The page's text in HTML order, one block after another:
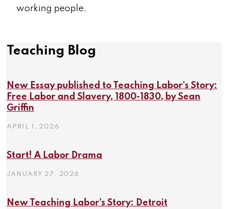
working people.
Teaching Blog
New Essay published to Teaching Labor’s Story:
Free Labor and Slavery, 1800-1830, by Sean
Griffin
APRIL 1, 2026
Start! A Labor Drama
JANUARY 27, 2026
New Teaching Labor’s Story: Detroit